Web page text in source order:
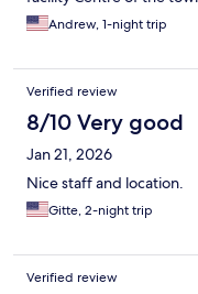
Andrew, 1-night trip
Verified review
8/10 Very good
Jan 21, 2026
Nice staff and location.
Gitte, 2-night trip
Verified review